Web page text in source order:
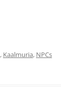
, Kaalmuria, NPCs